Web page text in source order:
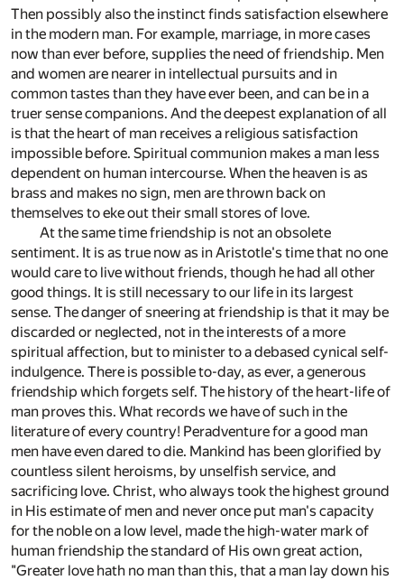
Then possibly also the instinct finds satisfaction elsewhere
in the modern man. For example, marriage, in more cases
now than ever before, supplies the need of friendship. Men
and women are nearer in intellectual pursuits and in
common tastes than they have ever been, and can be in a
truer sense companions. And the deepest explanation of all
is that the heart of man receives a religious satisfaction
impossible before. Spiritual communion makes a man less
dependent on human intercourse. When the heaven is as
brass and makes no sign, men are thrown back on
themselves to eke out their small stores of love.
At the same time friendship is not an obsolete
sentiment. It is as true now as in Aristotle's time that no one
would care to live without friends, though he had all other
good things. It is still necessary to our life in its largest
sense. The danger of sneering at friendship is that it may be
discarded or neglected, not in the interests of a more
spiritual affection, but to minister to a debased cynical self-
indulgence. There is possible to-day, as ever, a generous
friendship which forgets self. The history of the heart-life of
man proves this. What records we have of such in the
literature of every country! Peradventure for a good man
men have even dared to die. Mankind has been glorified by
countless silent heroisms, by unselfish service, and
sacrificing love. Christ, who always took the highest ground
in His estimate of men and never once put man's capacity
for the noble on a low level, made the high-water mark of
human friendship the standard of His own great action,
"Greater love hath no man than this, that a man lay down his